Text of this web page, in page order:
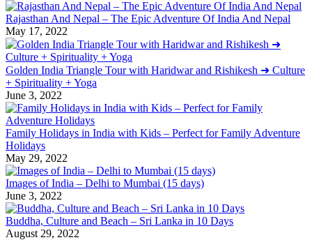
Rajasthan And Nepal – The Epic Adventure Of India And Nepal
May 17, 2022
Golden India Triangle Tour with Haridwar and Rishikesh ➜ Culture
+ Spirituality + Yoga
June 3, 2022
Family Holidays in India with Kids – Perfect for Family Adventure
Holidays
May 29, 2022
Images of India – Delhi to Mumbai (15 days)
June 3, 2022
Buddha, Culture and Beach – Sri Lanka in 10 Days
August 29, 2022